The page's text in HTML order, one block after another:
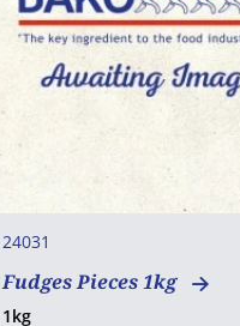
24031
Fudges Pieces 1kg
1kg